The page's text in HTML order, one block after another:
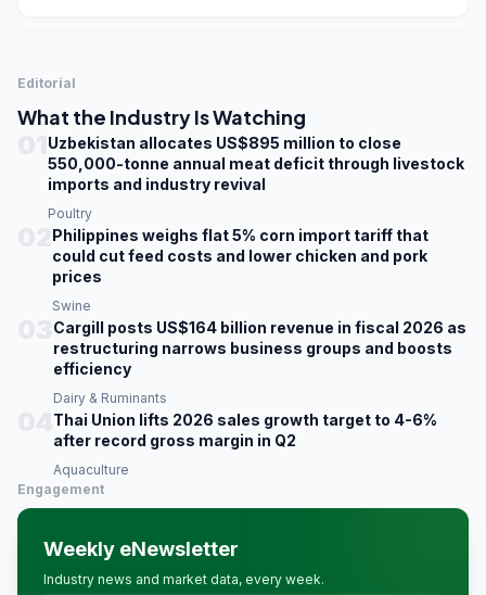
Editorial
What the Industry Is Watching
Uzbekistan allocates US$895 million to close
550,000-tonne annual meat deficit through livestock
imports and industry revival
Poultry
Philippines weighs flat 5% corn import tariff that
could cut feed costs and lower chicken and pork
prices
Swine
Cargill posts US$164 billion revenue in fiscal 2026 as
restructuring narrows business groups and boosts
efficiency
Dairy & Ruminants
Thai Union lifts 2026 sales growth target to 4-6%
after record gross margin in Q2
Aquaculture
Engagement
Weekly eNewsletter
Industry news and market data, every week.